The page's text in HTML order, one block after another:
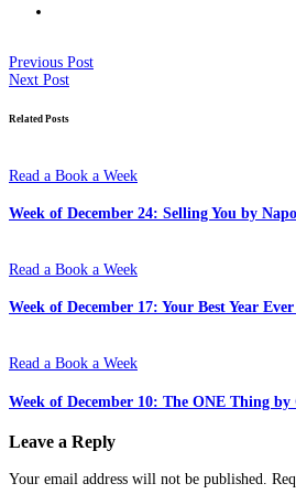
Previous Post
Next Post
Related Posts
Read a Book a Week
Week of December 24: Selling You by
Read a Book a Week
Week of December 17: Your Best Year
Read a Book a Week
Week of December 10: The ONE Thing
Leave a Reply
Your email address will not be published.